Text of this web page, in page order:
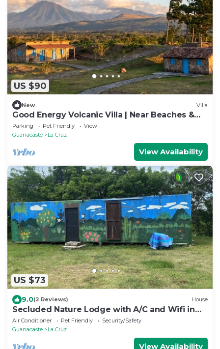
US $90
New Villa
Good Energy Volcanic Villa | Near Beaches &
Rio
Parking Pet Friendly
View
Guanacaste
La Cruz
View Availability
US $73
9.0(2 Reviews) House
Secluded Nature Lodge with A/C and Wifi in
Private Bird Watching Sanctuary
Air Conditioner Pet Friendly
Security/Safety
Guanacaste
La Cruz
View Availability